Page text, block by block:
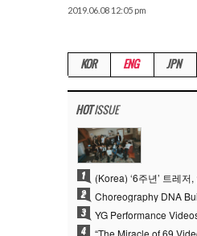
2019.06.08 12:05 pm
KOR ENG JPN
HOTISSUE
1
2
3
4